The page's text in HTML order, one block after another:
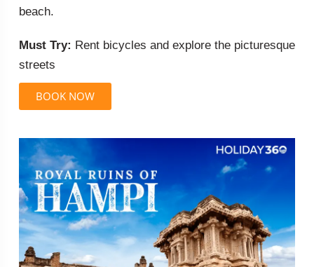
beach.
Must Try: Rent bicycles and explore the picturesque
streets
BOOK NOW